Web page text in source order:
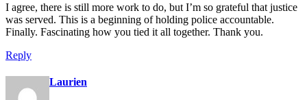
I agree, there is still more work to do, but I’m so grateful that justice
was served. This is a beginning of holding police accountable.
Finally. Fascinating how you tied it all together. Thank you.
Reply
Laurien